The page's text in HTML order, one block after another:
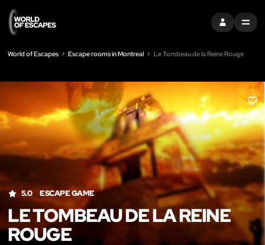
SIGN INMENU
World of Escapes Escape rooms in Montreal Le Tombeau de la Reine Rouge
LIKE
5.0 ESCAPE GAME
LE TOMBEAU DE LA REINE
ROUGE